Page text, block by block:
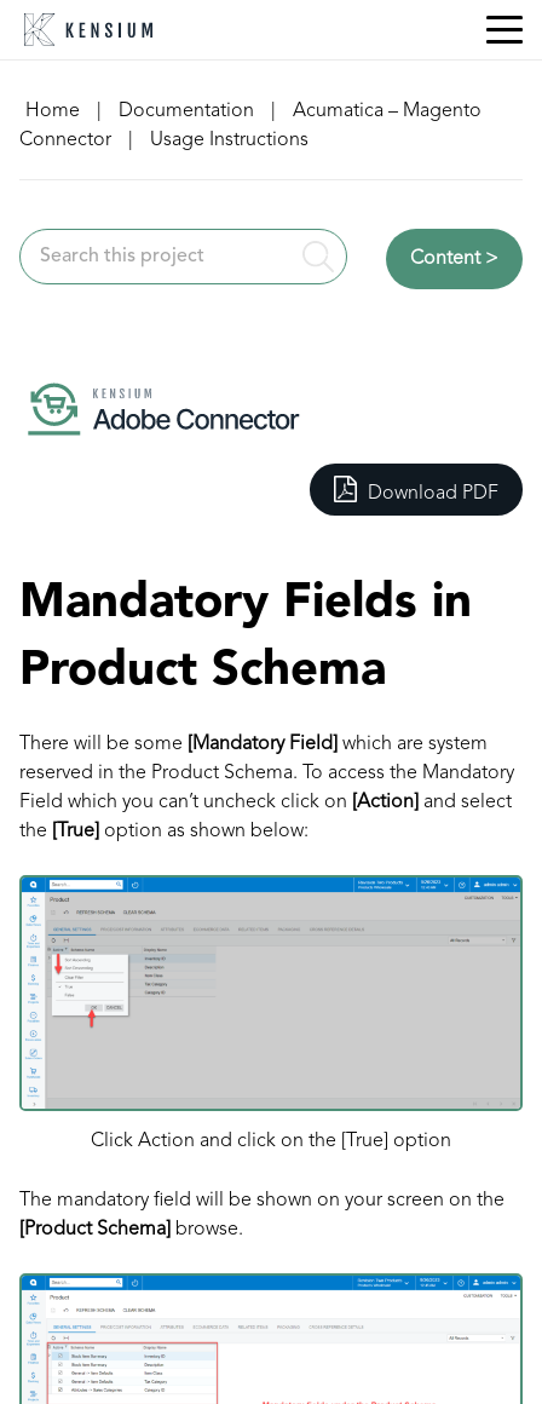
Skip
Home
Documentation
Acumatica – Magento
Connector
Usage Instructions
Content >
Download PDF
Mandatory Fields in
Product Schema
There will be some [Mandatory Field]
which are system
reserved in the Product Schema. To access the Mandatory
Field which you can’t uncheck click on [Action] and select
the
[True] option as shown below:
Click Action and click on the [True] option
The mandatory field will be shown on your screen on the
[Product Schema]
browse.